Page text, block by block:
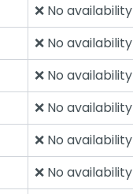
❌ No availability
❌ No availability
❌ No availability
❌ No availability
❌ No availability
❌ No availability